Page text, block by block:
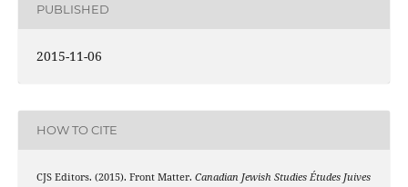
PUBLISHED
2015-11-06
HOW TO CITE
CJS Editors. (2015). Front Matter. Canadian Jewish Studies Études Juives